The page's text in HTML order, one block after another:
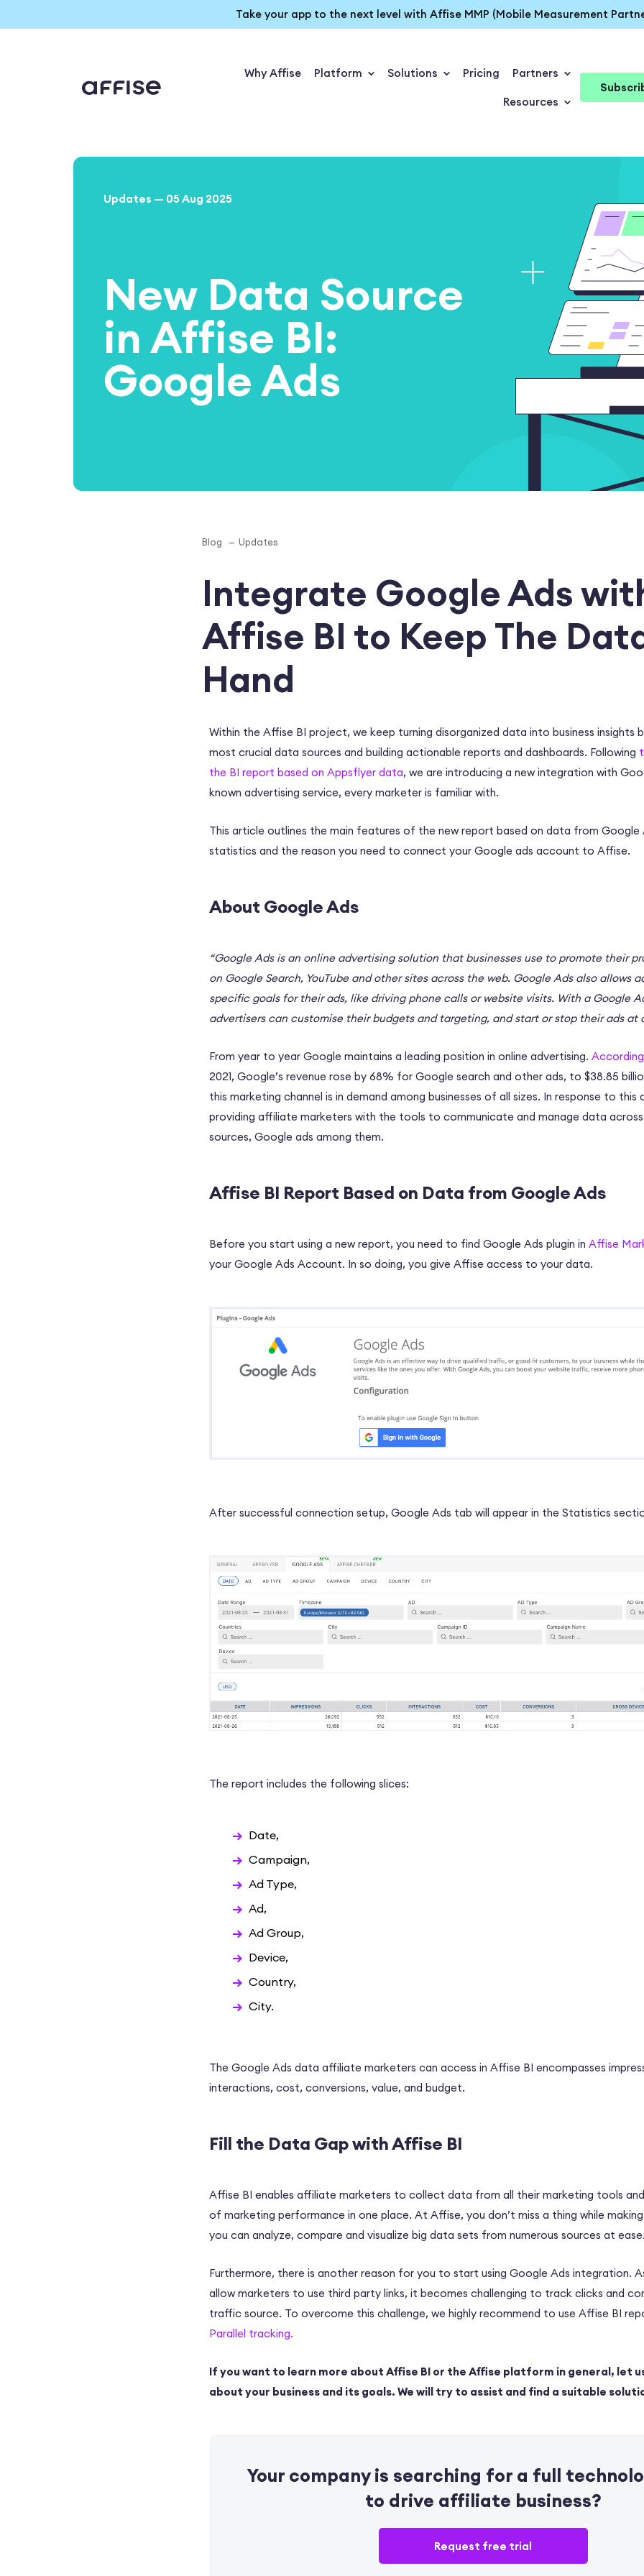
Take your app to the next level with Affise MMP (Mobile Measurement
Why Affise Platform Solutions Pricing Partners
Resources
Updates — 05 Aug 2025
New Data Source
in Affise BI:
Google Ads
Blog Updates
Integrate Google Ads
Affise BI to Keep The
Hand
Within the Affise BI project, we keep turning disorganized data into business insights
most crucial data sources and building actionable reports and dashboards. Following
the BI report based on Appsflyer data, we are introducing a new integration with
known advertising service, every marketer is familiar with.
This article outlines the main features of the new report based on data from Google
statistics and the reason you need to connect your Google ads account to Affise.
About Google Ads
“Google Ads is an online advertising solution that businesses use to promote their
on Google Search, YouTube and other sites across the web. Google Ads also allows
specific goals for their ads, like driving phone calls or website visits. With a Google
advertisers can customise their budgets and targeting, and start or stop their ads at
From year to year Google maintains a leading position in online advertising.
2021, Google’s revenue rose by 68% for Google search and other ads, to $38.85
this marketing channel is in demand among businesses of all sizes. In response to this
providing affiliate marketers with the tools to communicate and manage data
sources, Google ads among them.
Affise BI Report Based on Data from Google Ads
Before you start using a new report, you need to find Google Ads plugin in Affise
your Google Ads Account. In so doing, you give Affise access to your data.
After successful connection setup, Google Ads tab will appear in the Statistics
The report includes the following slices:
Date,
Campaign,
Ad Type,
Ad,
Ad Group,
Device,
Country,
City.
The Google Ads data affiliate marketers can access in Affise BI encompasses
interactions, cost, conversions, value, and budget.
Fill the Data Gap with Affise BI
Affise BI enables affiliate marketers to collect data from all their marketing tools
of marketing performance in one place. At Affise, you don’t miss a thing while making
you can analyze, compare and visualize big data sets from numerous sources at
Furthermore, there is another reason for you to start using Google Ads integration.
allow marketers to use third party links, it becomes challenging to track clicks and
traffic source. To overcome this challenge, we highly recommend to use Affise BI
Parallel tracking.
If you want to learn more about Affise BI or the Affise platform in general, let
about your business and its goals. We will try to assist and find a suitable
Your company is searching for a full
to drive affiliate business?
Request free trial